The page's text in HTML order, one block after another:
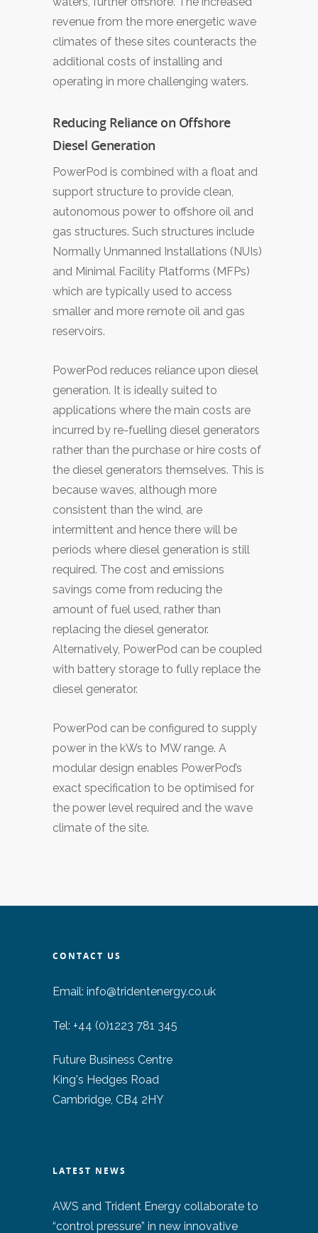
revenue from the more energetic wave
climates of these sites counteracts the
additional costs of installing and
operating in more challenging waters.
Reducing Reliance on Offshore
Diesel Generation
PowerPod is combined with a float and
support structure to provide clean,
autonomous power to offshore oil and
gas structures. Such structures include
Normally Unmanned Installations (NUIs)
and Minimal Facility Platforms (MFPs)
which are typically used to access
smaller and more remote oil and gas
reservoirs.
PowerPod reduces reliance upon diesel
generation. It is ideally suited to
applications where the main costs are
incurred by re-fuelling diesel generators
rather than the purchase or hire costs of
the diesel generators themselves. This is
because waves, although more
consistent than the wind, are
intermittent and hence there will be
periods where diesel generation is still
required. The cost and emissions
savings come from reducing the
amount of fuel used, rather than
replacing the diesel generator.
Alternatively, PowerPod can be coupled
with battery storage to fully replace the
diesel generator.
PowerPod can be configured to supply
power in the kWs to MW range. A
modular design enables PowerPod’s
exact specification to be optimised for
the power level required and the wave
climate of the site.
CONTACT US
Email: info@tridentenergy.co.uk
Tel: +44 (0)1223 781 345
Future Business Centre
King's Hedges Road
Cambridge, CB4 2HY
LATEST NEWS
AWS and Trident Energy collaborate to
“control pressure” in new innovative